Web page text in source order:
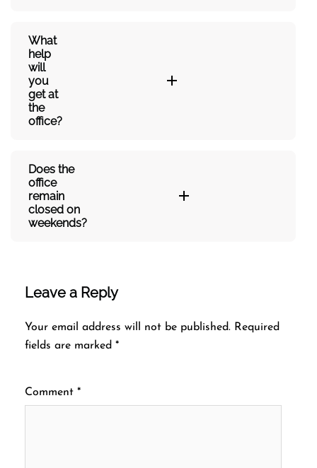
What
help
will
you
get at
the
office?
Does the
office
remain
closed on
weekends?
Leave a Reply
Your email address will not be published. Required
fields are marked *
Comment *